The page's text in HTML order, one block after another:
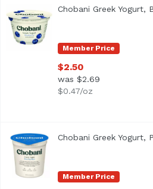
<ul> <li>Only Natural
Member Price
Chobani Greek Yogurt,
$2.50
was $2.69
$0.47/oz
<ul> <li>Only natural
Member Price
Chobani Greek Yogurt,